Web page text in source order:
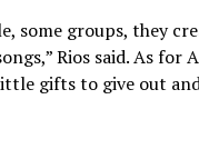
some groups, they
Rios said. As
gifts to give out